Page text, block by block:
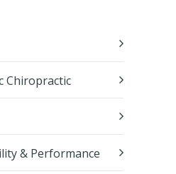
Chiropractic
& Performance